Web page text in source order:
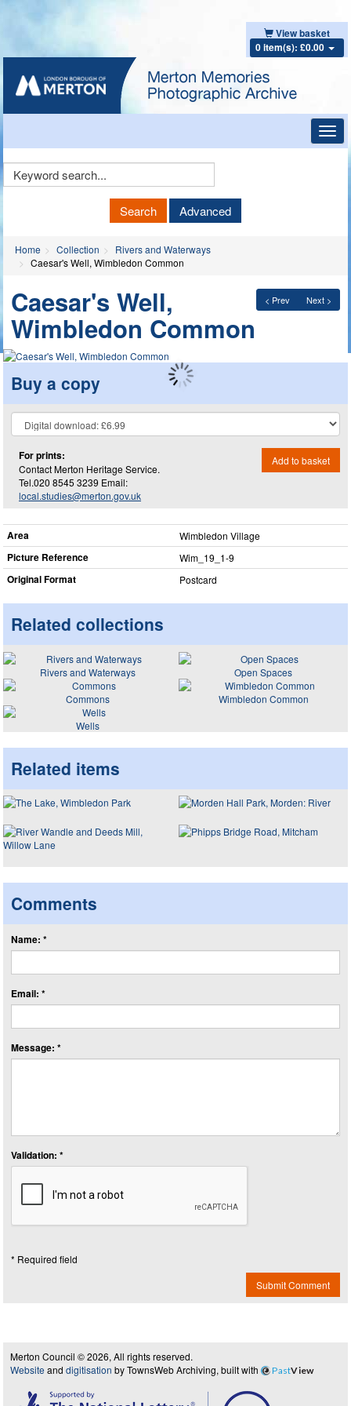
View basket
0 item(s): £0.00
Keyword
Search Advanced
Home Collection
Rivers and Waterways
Caesar's Well, Wimbledon Common
< Prev Next >
Caesar's Well,
Wimbledon Common
Buy a copy
For prints:
Contact Merton Heritage Service.
Tel.020 8545 3239 Email:
local.studies@merton.gov.uk
Add to basket
Area Wimbledon Village
Picture Reference Wim_​19_​1-9
Original Format Postcard
Related collections
Rivers and Waterways
Open Spaces
Commons
Wimbledon Common
Wells
Related items
Comments
Name: *
Email: *
Message: *
Validation: *
* Required field
Submit Comment
Merton Council © 2026, All rights reserved.
Website and digitisation by TownsWeb Archiving, built with PastView